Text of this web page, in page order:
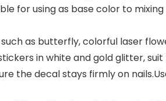
for using as base color to
as butterfly, colorful laser
in white and gold glitter,
the decal stays firmly on